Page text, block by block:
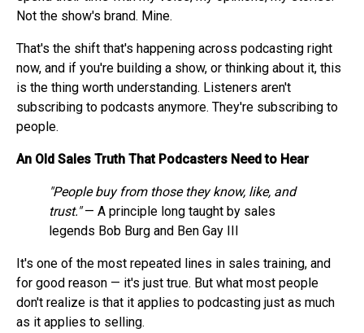
Not the show's brand. Mine.
That's the shift that's happening across podcasting right
now, and if you're building a show, or thinking about it, this
is the thing worth understanding. Listeners aren't
subscribing to podcasts anymore. They're subscribing to
people.
An Old Sales Truth That Podcasters Need to Hear
"People buy from those they know, like, and
trust."— A principle long taught by sales
legends Bob Burg and Ben Gay III
It's one of the most repeated lines in sales training, and
for good reason — it's just true. But what most people
don't realize is that it applies to podcasting just as much
as it applies to selling.